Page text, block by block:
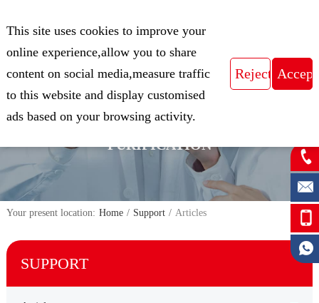
Expert in Biological Sample Preparation
FOCUS ON THE FIELD OF NUCLEIC
ACID ISOLATION AND
PURIFICATION
Your present location: Home / Support / Articles
SUPPORT
This site uses cookies to improve your
online experience,allow you to share
content on social media,measure traffic
to this website and display customised
ads based on your browsing activity.